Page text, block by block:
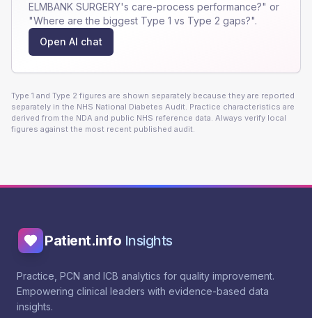
ELMBANK SURGERY's care-process performance?" or
"Where are the biggest Type 1 vs Type 2 gaps?".
Open AI chat
Type 1 and Type 2 figures are shown separately because they are reported
separately in the NHS National Diabetes Audit. Practice characteristics are
derived from the NDA and public NHS reference data. Always verify local
figures against the most recent published audit.
Patient.info Insights
Practice, PCN and ICB analytics for quality improvement.
Empowering clinical leaders with evidence-based data
insights.